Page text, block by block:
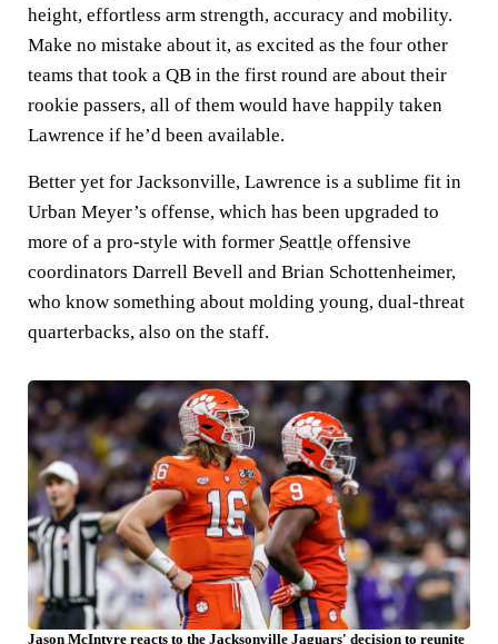
height, effortless arm strength, accuracy and mobility.
Make no mistake about it, as excited as the four other
teams that took a QB in the first round are about their
rookie passers, all of them would have happily taken
Lawrence if he’d been available.
Better yet for Jacksonville, Lawrence is a sublime fit in
Urban Meyer’s offense, which has been upgraded to
more of a pro-style with former Seattle offensive
coordinators Darrell Bevell and Brian Schottenheimer,
who know something about molding young, dual-threat
quarterbacks, also on the staff.
Jason McIntyre reacts to the Jacksonville Jaguars' decision to reunite